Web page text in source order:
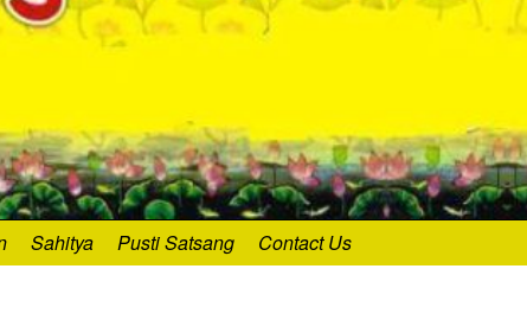
Sahitya Pusti Satsang Contact Us